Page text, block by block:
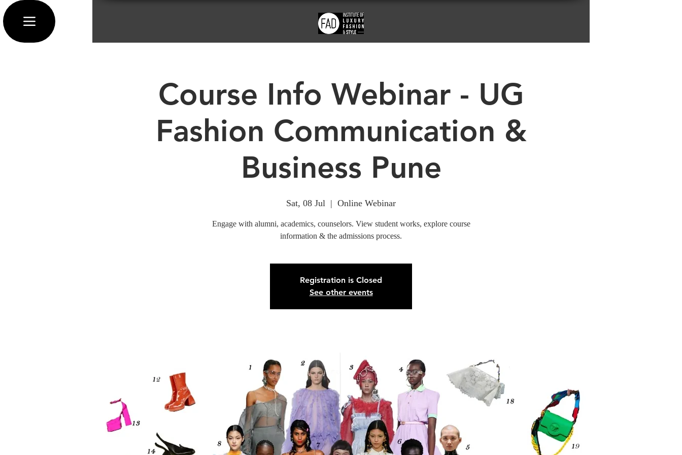
Course Info Webinar - UG
Fashion Communication &
Business Pune
Sat, 08 Jul
  |
Online Webinar
Engage with alumni, academics, counselors. View student works, explore course
information & the admissions process.
Registration is Closed
See other events